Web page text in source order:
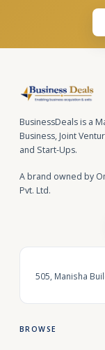
BusinessDeals is a
Business, Joint
and Start-Ups.
A brand owned by
Pvt. Ltd.
505, Manisha
BROWSE